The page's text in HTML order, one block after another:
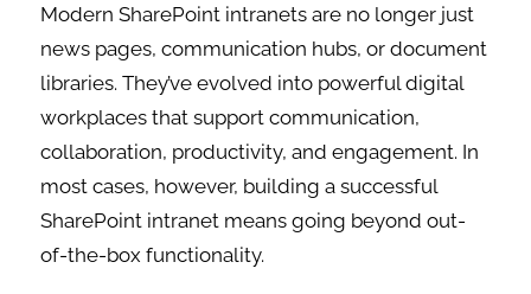
Modern SharePoint intranets are no longer just
news pages, communication hubs, or document
libraries. They’ve evolved into powerful digital
workplaces that support communication,
collaboration, productivity, and engagement. In
most cases, however, building a successful
SharePoint intranet means going beyond out-
of-the-box functionality.